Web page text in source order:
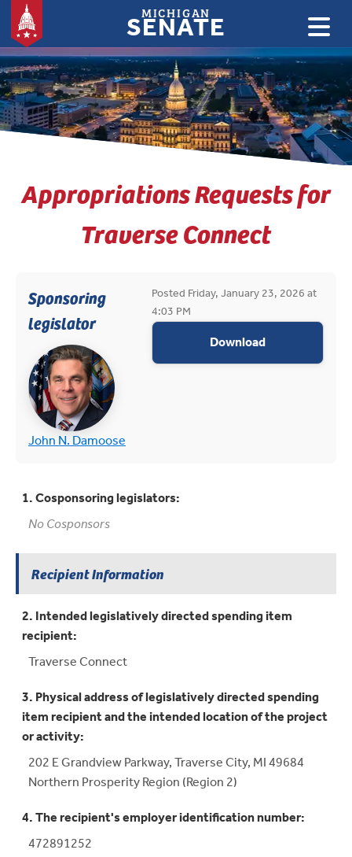
MICHIGAN
SENATE
Appropriations Requests for:
Traverse Connect
Sponsoring
legislator
(opens in new tab)
John N. Damoose(opens in new tab)
Posted Friday, January 23, 2026 at
4:03 PM
Downloadappropriations
1. Cosponsoring legislators:
No Cosponsors
Recipient Information
2. Intended legislatively directed spending item
recipient:
Traverse Connect
3. Physical address of legislatively directed spending
item recipient and the intended location of the project
or activity:
202 E Grandview Parkway, Traverse City, MI 49684
Northern Prosperity Region (Region 2)
4. The recipient's employer identification number:
472891252